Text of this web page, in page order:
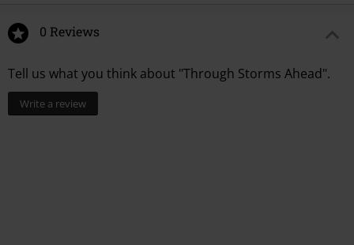
0 Reviews
Tell us what you think about "Through Storms Ahead".
Write a review